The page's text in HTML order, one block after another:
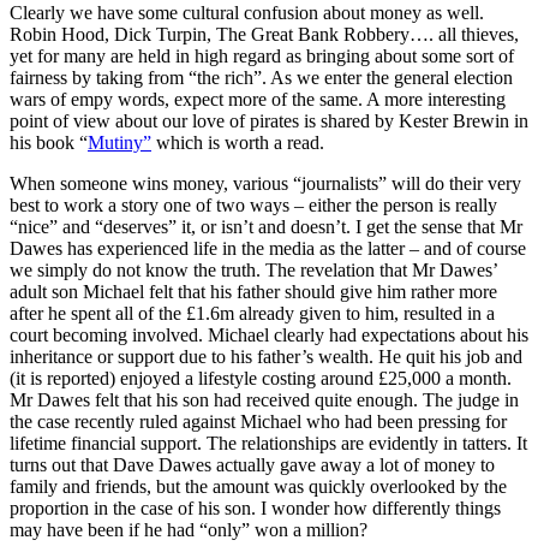
Clearly we have some cultural confusion about money as well.
Robin Hood, Dick Turpin, The Great Bank Robbery…. all thieves,
yet for many are held in high regard as bringing about some sort of
fairness by taking from “the rich”. As we enter the general election
wars of empy words, expect more of the same. A more interesting
point of view about our love of pirates is shared by Kester Brewin in
his book “Mutiny” which is worth a read.
When someone wins money, various “journalists” will do their very
best to work a story one of two ways – either the person is really
“nice” and “deserves” it, or isn’t and doesn’t. I get the sense that Mr
Dawes has experienced life in the media as the latter – and of course
we simply do not know the truth. The revelation that Mr Dawes’
adult son Michael felt that his father should give him rather more
after he spent all of the £1.6m already given to him, resulted in a
court becoming involved. Michael clearly had expectations about his
inheritance or support due to his father’s wealth. He quit his job and
(it is reported) enjoyed a lifestyle costing around £25,000 a month.
Mr Dawes felt that his son had received quite enough. The judge in
the case recently ruled against Michael who had been pressing for
lifetime financial support. The relationships are evidently in tatters. It
turns out that Dave Dawes actually gave away a lot of money to
family and friends, but the amount was quickly overlooked by the
proportion in the case of his son. I wonder how differently things
may have been if he had “only” won a million?